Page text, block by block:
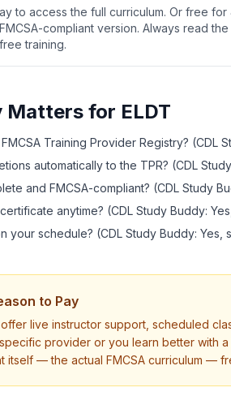
to access the full curriculum. Or free
compliant version. Always read
training.
for ELDT
Training Provider Registry? (CDL
automatically to the TPR? (CDL
and FMCSA-compliant? (CDL Study
anytime? (CDL Study Buddy:
your schedule? (CDL Study Buddy: Yes,
to Pay
live instructor support, scheduled
provider or you learn better with
itself — the actual FMCSA curriculum —